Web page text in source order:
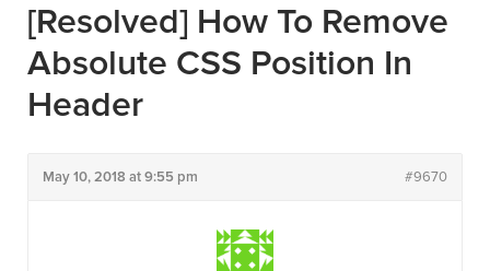
[Resolved] How To Remove
Absolute CSS Position In
Header
May 10, 2018 at 9:55 pm #9670